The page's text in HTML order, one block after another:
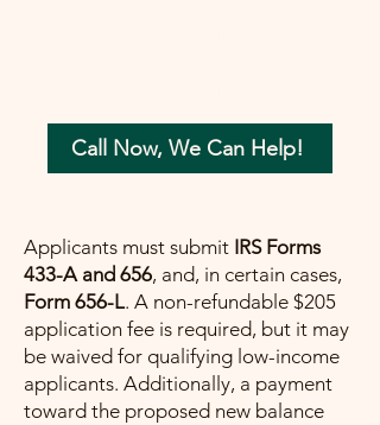
Call Now, We Can Help!
Applicants must submit IRS Forms
433-A and 656, and, in certain cases,
Form 656-L. A non-refundable $205
application fee is required, but it may
be waived for qualifying low-income
applicants. Additionally, a payment
toward the proposed new balance